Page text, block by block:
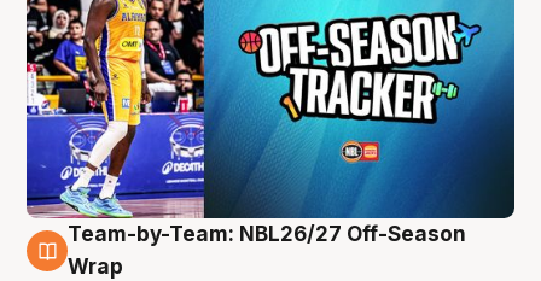
4 Aug
Team-by-Team: NBL26/27 Off-Season
Wrap